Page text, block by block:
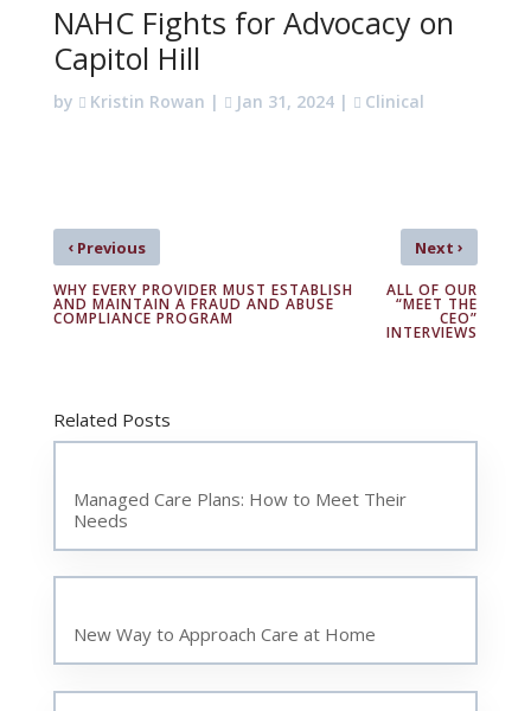
NAHC Fights for Advocacy on
Capitol Hill
by Kristin Rowan | Jan 31, 2024| Clinical
‹Previous
WHY EVERY PROVIDER MUST ESTABLISH
AND MAINTAIN A FRAUD AND ABUSE
COMPLIANCE PROGRAM
Next›
ALL OF OUR
“MEET THE
CEO”
INTERVIEWS
Related Posts
Managed Care Plans: How to Meet Their
Needs
New Way to Approach Care at Home